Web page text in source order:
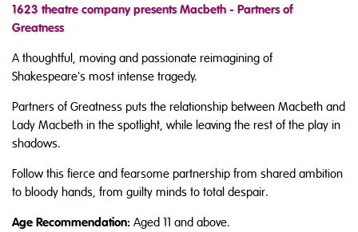
1623 theatre company presents Macbeth - Partners of
Greatness
A thoughtful, moving and passionate reimagining of
Shakespeare's most intense tragedy.
Partners of Greatness puts the relationship between Macbeth and
Lady Macbeth in the spotlight, while leaving the rest of the play in
shadows.
Follow this fierce and fearsome partnership from shared ambition
to bloody hands, from guilty minds to total despair.
Age Recommendation: Aged 11 and above.